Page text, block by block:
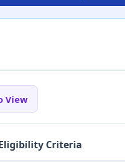
View
Criteria